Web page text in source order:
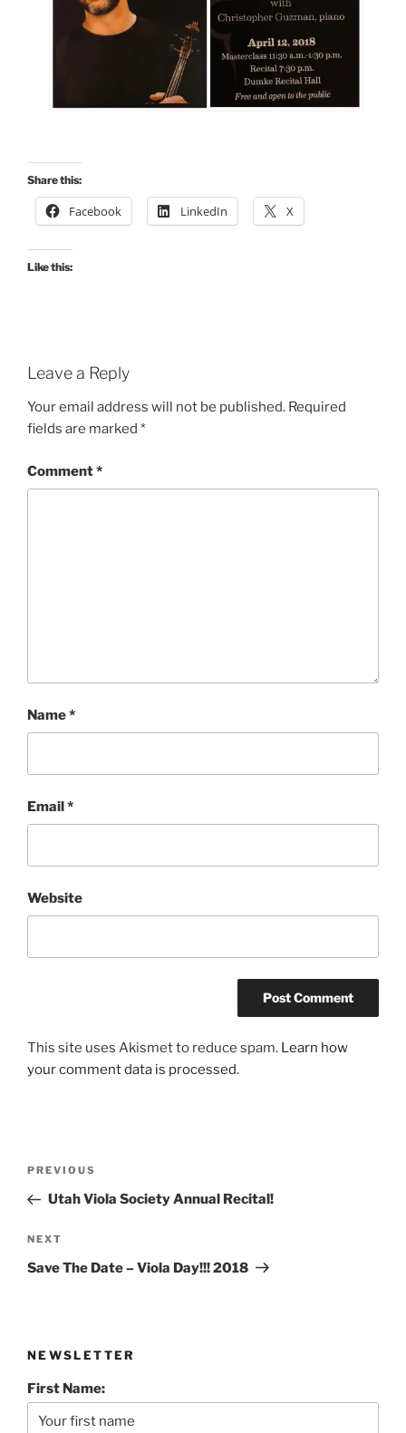
Share this:
Facebook LinkedIn X
Like this:
Leave a Reply
Your email address will not be published. Required
fields are marked *
Comment*
Name*
Email*
Website
This site uses Akismet to reduce spam. Learn how
your comment data is processed.
Previous
Post
PREVIOUS
Utah Viola Society Annual Recital!
Next
Post
NEXT
Save The Date – Viola Day!!! 2018
NEWSLETTER
First Name: